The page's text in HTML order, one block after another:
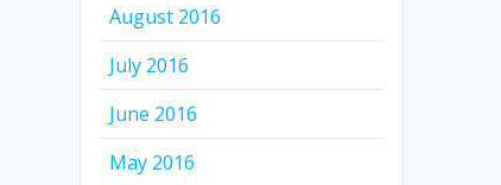
August 2016
July 2016
June 2016
May 2016